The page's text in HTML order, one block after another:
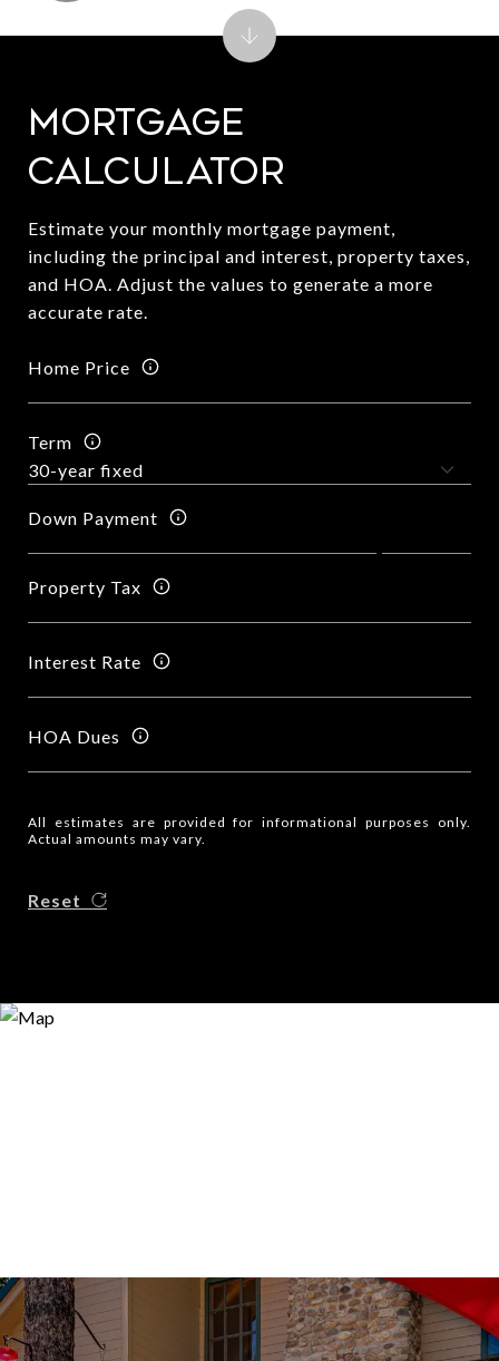
Mortgage
Calculator
Estimate your monthly mortgage payment,
including the principal and interest, property taxes,
and HOA. Adjust the values to generate a more
accurate rate.
Home Price
Term
Down Payment
Property Tax
Interest Rate
HOA Dues
All estimates are provided for informational purposes only.
Actual amounts may vary.
Reset